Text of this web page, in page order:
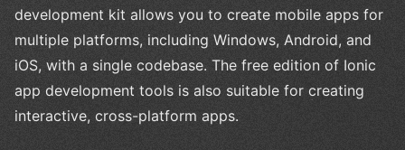
development kit allows you to create mobile apps for
multiple platforms, including Windows, Android, and
iOS, with a single codebase. The free edition of Ionic
app development tools is also suitable for creating
interactive, cross-platform apps.